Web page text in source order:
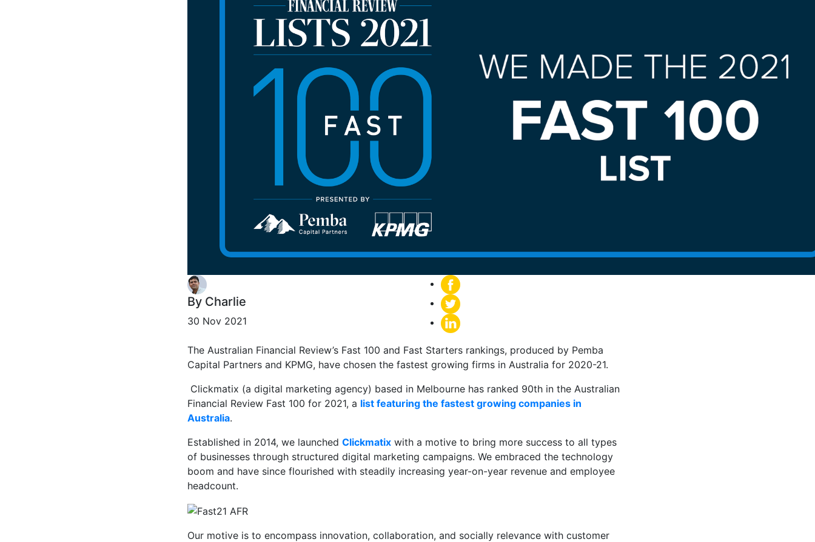
By Charlie
30 Nov 2021
The Australian Financial Review’s Fast 100 and Fast Starters rankings, produced by Pemba
Capital Partners and KPMG, have chosen the fastest growing firms in Australia for 2020-21.
Clickmatix (a digital marketing agency) based in Melbourne has ranked 90th in the Australian
Financial Review Fast 100 for 2021, a list featuring the fastest growing companies in
Australia.
Established in 2014, we launched Clickmatix with a motive to bring more success to all types
of businesses through structured digital marketing campaigns. We embraced the technology
boom and have since flourished with steadily increasing year-on-year revenue and employee
headcount.
Our motive is to encompass innovation, collaboration, and socially relevance with customer